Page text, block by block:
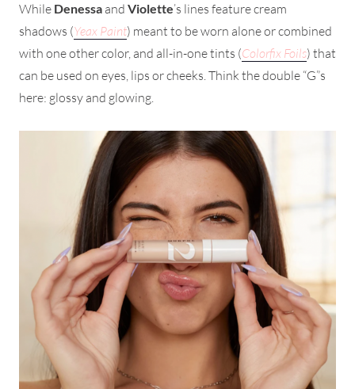
While Denessa and Violette’s lines feature cream
shadows (Yeax Paint) meant to be worn alone or combined
with one other color, and all-in-one tints (Colorfix Foils) that
can be used on eyes, lips or cheeks. Think the double “G”s
here: glossy and glowing.